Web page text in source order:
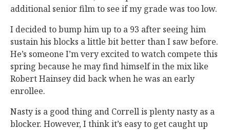
additional senior film to see if my grade was too low.
I decided to bump him up to a 93 after seeing him
sustain his blocks a little bit better than I saw before.
He’s someone I’m very excited to watch compete this
spring because he may find himself in the mix like
Robert Hainsey did back when he was an early
enrollee.
Nasty is a good thing and Correll is plenty nasty as a
blocker. However, I think it’s easy to get caught up